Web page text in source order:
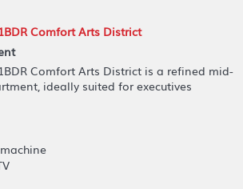
Comfort Arts District
Comfort Arts District is a refined mid-
ideally suited for executives